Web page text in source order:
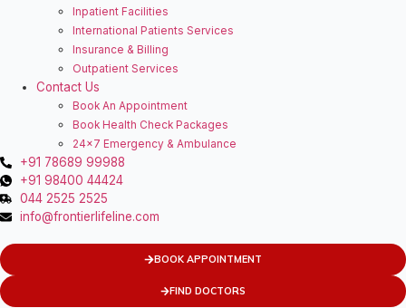
Inpatient Facilities
⁠International Patients Services
Insurance & Billing
Outpatient Services
Contact Us
Book An Appointment
Book Health Check Packages
24×7 Emergency & Ambulance
+91 78689 99988
+91 98400 44424
044 2525 2525
info@frontierlifeline.com
BOOK APPOINTMENT
FIND DOCTORS